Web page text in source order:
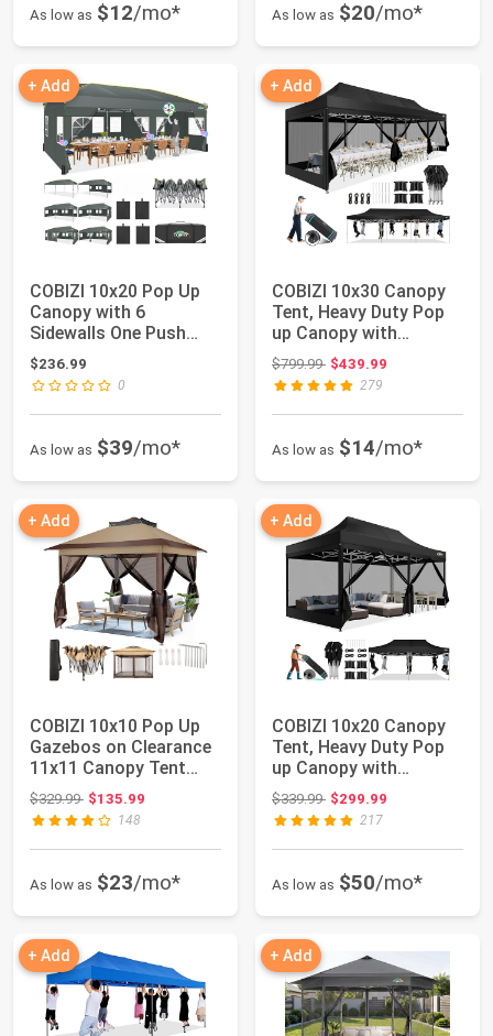
As low as $12/mo* As low as $20/mo*
+ Add
COBIZI 10x20 Pop Up
Canopy with 6
Sidewalls One Push
Setup Outdoor Event...
$236.99
0
As low as $39/mo*
+ Add
COBIZI 10x30 Canopy
Tent, Heavy Duty Pop
up Canopy with
Sidewalls, Water...
$799.99Original price: $799.99
$439.99
279
As low as $14/mo*
+ Add
COBIZI 10x10 Pop Up
Gazebos on Clearance
11x11 Canopy Tent
Easy Up Outdo...
$329.99Original price: $329.99
$135.99
148
As low as $23/mo*
+ Add
COBIZI 10x20 Canopy
Tent, Heavy Duty Pop
up Canopy with
Sidewalls, Water...
$339.99Original price: $339.99
$299.99
217
As low as $50/mo*
+ Add + Add